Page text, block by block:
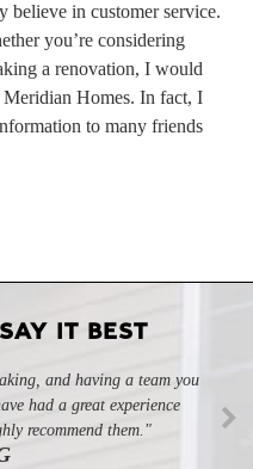
believe in customer service.
you’re considering
a renovation, I would
Homes. In fact, I
to many friends
IT BEST
and having a team you
had a great experience
recommend them."